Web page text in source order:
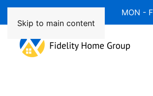
Skip to main content
Available 7 Days/Week MON -